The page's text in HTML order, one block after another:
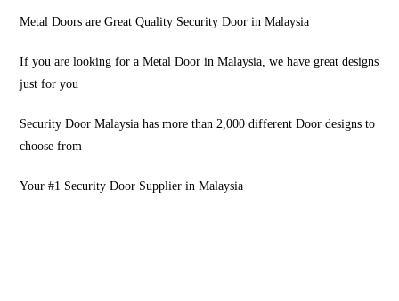
Metal Doors are Great Quality Security Door in Malaysia
If you are looking for a Metal Door in Malaysia, we have great designs
just for you
Security Door Malaysia has more than 2,000 different Door designs to
choose from
Your #1 Security Door Supplier in Malaysia